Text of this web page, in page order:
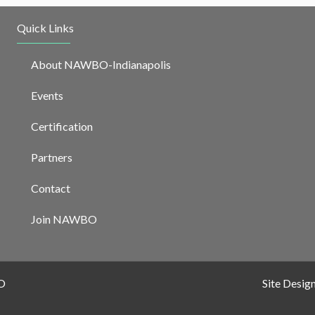
Quick Links
About NAWBO-Indianapolis
Events
Certification
Partners
Contact
Join NAWBO
Site